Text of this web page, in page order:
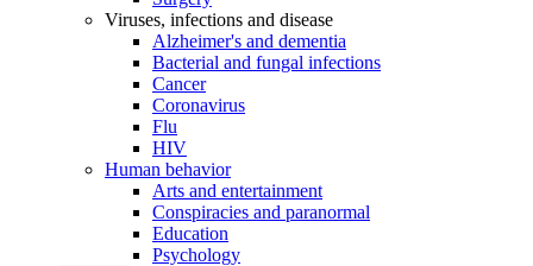
Viruses, infections and disease
Alzheimer's and dementia
Bacterial and fungal infections
Cancer
Coronavirus
Flu
HIV
Human behavior
Arts and entertainment
Conspiracies and paranormal
Education
Psychology